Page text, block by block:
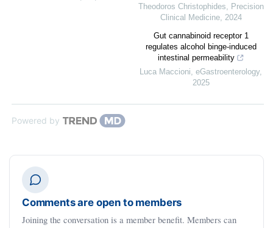
Theodoros Christophides, Precision
Clinical Medicine, 2024
Gut cannabinoid receptor 1
regulates alcohol binge-induced
intestinal permeability
Luca Maccioni, eGastroenterology,
2025
Powered by
Comments are open to members
Joining the conversation is a member benefit. Members can